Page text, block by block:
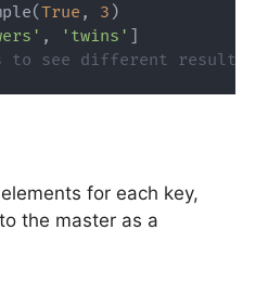
(True , 3 )
, 'twins' ]
to see different results
for each key,
the master as a